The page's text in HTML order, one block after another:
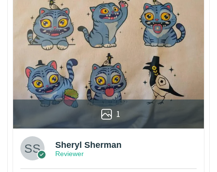
1
Sheryl Sherman
Reviewer